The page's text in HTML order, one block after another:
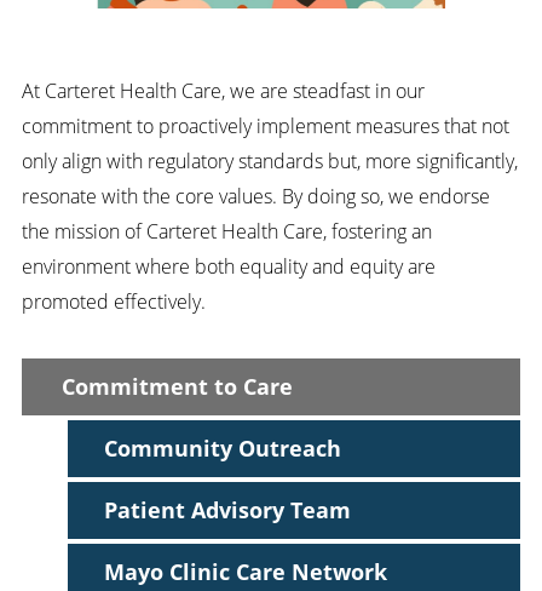
At Carteret Health Care, we are steadfast in our
commitment to proactively implement measures that not
only align with regulatory standards but, more significantly,
resonate with the core values. By doing so, we endorse
the mission of Carteret Health Care, fostering an
environment where both equality and equity are
promoted effectively.
Commitment to Care
Community Outreach
Patient Advisory Team
Mayo Clinic Care Network